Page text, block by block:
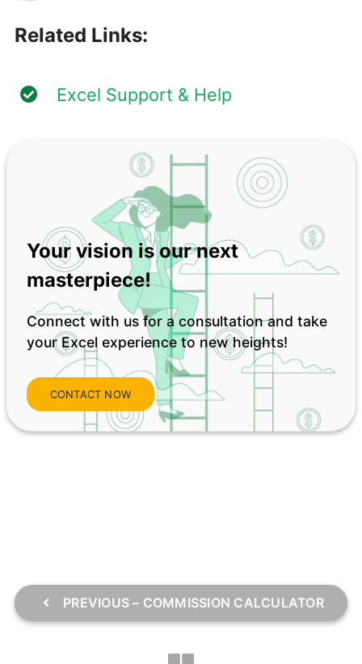
Related Links:
Excel Support & Help
Your vision is our next
masterpiece!
Connect with us for a consultation and take
your Excel experience to new heights!
CONTACT NOW
PREVIOUS – COMMISSION CALCULATOR